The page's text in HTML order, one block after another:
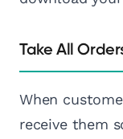
Take All
When
receive them